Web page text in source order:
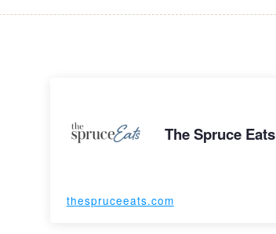
The Spruce Eats
thespruceeats.com